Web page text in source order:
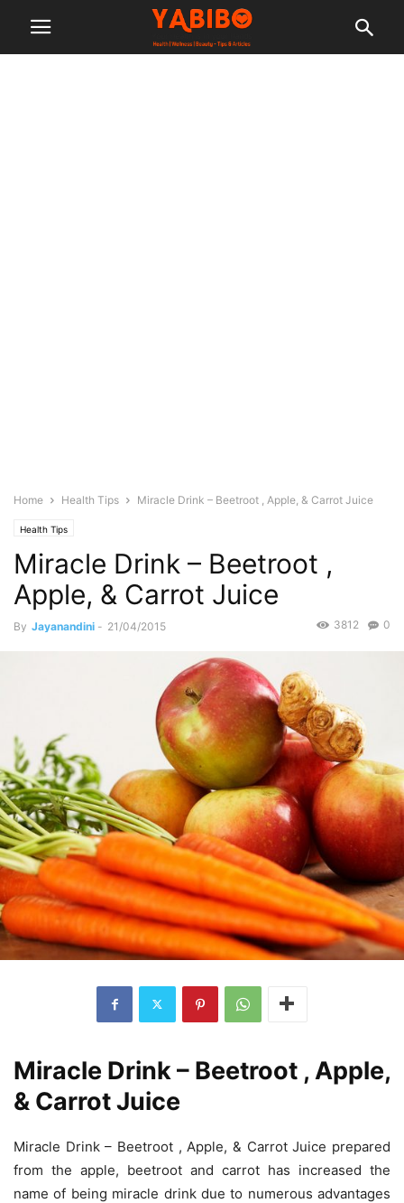
Home Health Tips Miracle Drink – Beetroot , Apple, & Carrot Juice
Health Tips
Miracle Drink – Beetroot ,
Apple, & Carrot Juice
By Jayanandini - 21/04/2015 0
3812
Miracle Drink – Beetroot , Apple,
& Carrot Juice
Miracle Drink – Beetroot , Apple, & Carrot Juice prepared
from the apple, beetroot and carrot has increased the
name of being miracle drink due to numerous advantages